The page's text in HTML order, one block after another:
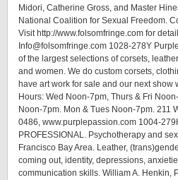
Midori, Catherine Gross, and Master
National Coalition for Sexual Freedom.
Visit http://www.folsomfringe.com for
Info@folsomfringe.com 1028-278Y
of the largest selections of corsets,
and women. We do custom corsets,
have art work for sale and our next show
Hours: Wed Noon-7pm, Thurs & Fri
Noon-7pm. Mon & Tues Noon-7pm. 211
0486, www.purplepassion.com 1004-
PROFESSIONAL. Psychotherapy and
Francisco Bay Area. Leather,
coming out, identity, depressions,
communication skills. William A. Henkin,